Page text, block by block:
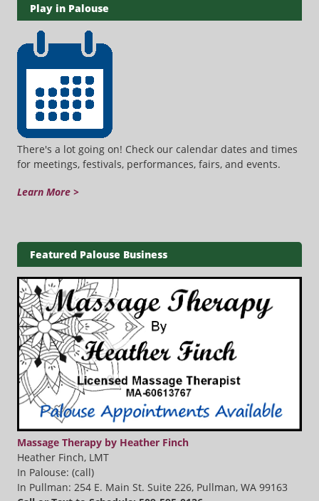
Play in Palouse
There's a lot going on! Check our calendar dates and times
for meetings, festivals, performances, fairs, and events.
Learn More >
Featured Palouse Business
Massage Therapy by Heather Finch
Heather Finch, LMT
In Palouse: (call)
In Pullman: 254 E. Main St. Suite 226, Pullman, WA 99163